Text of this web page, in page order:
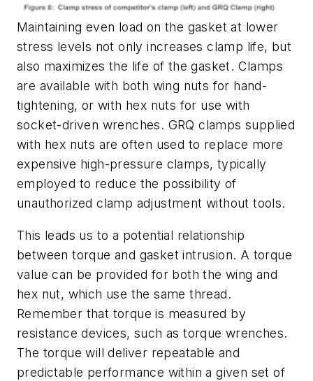
Maintaining even load on the gasket at lower
stress levels not only increases clamp life, but
also maximizes the life of the gasket. Clamps
are available with both wing nuts for hand-
tightening, or with hex nuts for use with
socket-driven wrenches. GRQ clamps supplied
with hex nuts are often used to replace more
expensive high-pressure clamps, typically
employed to reduce the possibility of
unauthorized clamp adjustment without tools.
This leads us to a potential relationship
between torque and gasket intrusion. A torque
value can be provided for both the wing and
hex nut, which use the same thread.
Remember that torque is measured by
resistance devices, such as torque wrenches.
The torque will deliver repeatable and
predictable performance within a given set of